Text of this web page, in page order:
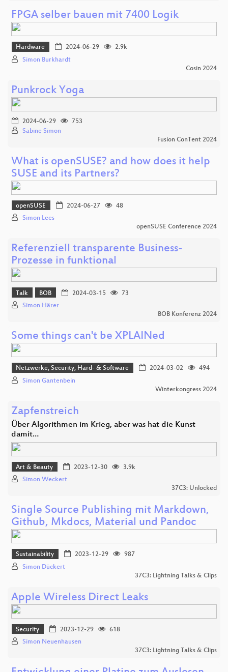
FPGA selber bauen mit 7400 Logik
Hardware 2024-06-29
2.9k
Simon Burkhardt
Cosin 2024
Punkrock Yoga
2024-06-29
753
Sabine Simon
Fusion ConTent 2024
What is openSUSE? and how does it help
SUSE and its Partners?
openSUSE 2024-06-27
48
Simon Lees
openSUSE Conference 2024
Referenziell transparente Business-
Prozesse in funktional
Talk BOB 2024-03-15
73
Simon Härer
BOB Konferenz 2024
Some things can't be XPLAINed
Netzwerke, Security, Hard- & Software 2024-03-02
494
Simon Gantenbein
Winterkongress 2024
Zapfenstreich
Über Algorithmen im Krieg, aber was hat die Kunst
damit…
Art & Beauty 2023-12-30
3.9k
Simon Weckert
37C3: Unlocked
Single Source Publishing mit Markdown,
Github, Mkdocs, Material und Pandoc
Sustainability 2023-12-29
987
Simon Dückert
37C3: Lightning Talks & Clips
Apple Wireless Direct Leaks
Security 2023-12-29
618
Simon Neuenhausen
37C3: Lightning Talks & Clips